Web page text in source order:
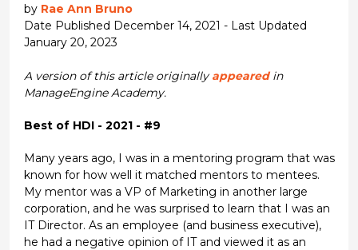
by Rae Ann Bruno
Date Published December 14, 2021 - Last Updated
January 20, 2023
A version of this article originallyappearedin
ManageEngine Academy.
Best of HDI - 2021 - #9
Many years ago, I was in a mentoring program that was
known for how well it matched mentors to mentees.
My mentor was a VP of Marketing in another large
corporation, and he was surprised to learn that I was an
IT Director. As an employee (and business executive),
he had a negative opinion of IT and viewed it as an